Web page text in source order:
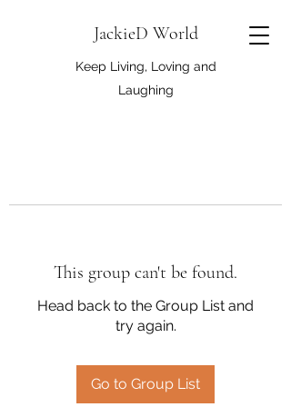
JackieD World
Keep Living, Loving and
Laughing
This group can't be found.
Head back to the Group List and
try again.
Go to Group List